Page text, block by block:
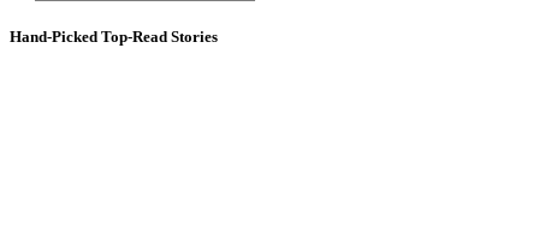
Hand-Picked Top-Read Stories